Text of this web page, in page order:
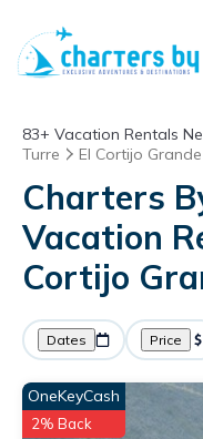
83+ Vacation Rentals
Turre
El Cortijo Grande
Charters
Vacation
Cortijo
Dates Price
OneKeyCash
2% Back